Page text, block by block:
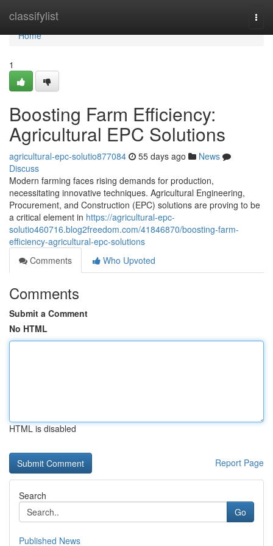
classifylist
Home
Home
1
Boosting Farm Efficiency:
Agricultural EPC Solutions
agricultural-epc-solutio877084 55 days ago
News
Discuss
Modern farming faces rising demands for production,
necessitating innovative techniques. Agricultural Engineering,
Procurement, and Construction (EPC) solutions are proving to be
a critical element in https://agricultural-epc-
solutio460716.blog2freedom.com/41846870/boosting-farm-
efficiency-agricultural-epc-solutions
Comments
Who Upvoted
Comments
Submit a Comment
No HTML
HTML is disabled
Report Page
Search
Go
Published News